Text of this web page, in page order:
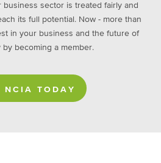
business sector is treated fairly and
its full potential. Now - more than
in your business and the future of
becoming a member.
NCIA TODAY